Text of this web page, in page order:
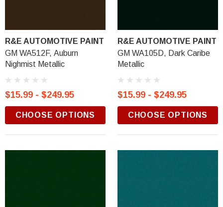
R&E AUTOMOTIVE PAINT
GM WA512F, Auburn
Nighmist Metallic
$15.99 - $249.95
CHOOSE OPTIONS
R&E AUTOMOTIVE PAINT
GM WA105D, Dark Caribe
Metallic
$15.99 - $249.95
CHOOSE OPTIONS